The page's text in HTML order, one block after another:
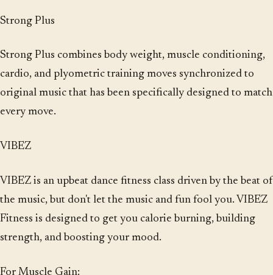
Strong Plus
Strong Plus combines body weight, muscle conditioning,
cardio, and plyometric training moves synchronized to
original music that has been specifically designed to match
every move.
VIBEZ
VIBEZ is an upbeat dance fitness class driven by the beat of
the music, but don't let the music and fun fool you. VIBEZ
Fitness is designed to get you calorie burning, building
strength, and boosting your mood.
For Muscle Gain: